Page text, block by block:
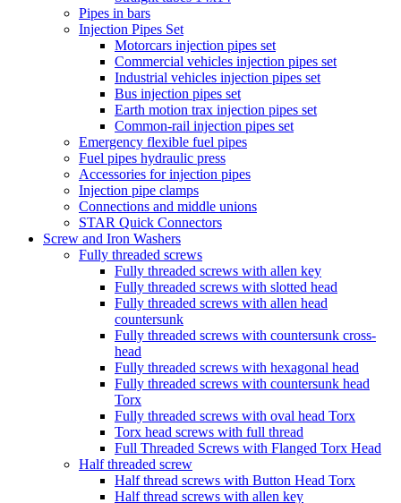
Pipes in bars
Injection Pipes Set
Motorcars injection pipes set
Commercial vehicles injection pipes set
Industrial vehicles injection pipes set
Bus injection pipes set
Earth motion trax injection pipes set
Common-rail injection pipes set
Emergency flexible fuel pipes
Fuel pipes hydraulic press
Accessories for injection pipes
Injection pipe clamps
Connections and middle unions
STAR Quick Connectors
Screw and Iron Washers
Fully threaded screws
Fully threaded screws with allen key
Fully threaded screws with slotted head
Fully threaded screws with allen head
countersunk
Fully threaded screws with countersunk cross-
head
Fully threaded screws with hexagonal head
Fully threaded screws with countersunk head
Torx
Fully threaded screws with oval head Torx
Torx head screws with full thread
Full Threaded Screws with Flanged Torx Head
Half threaded screw
Half thread screws with Button Head Torx
Half thread screws with allen key